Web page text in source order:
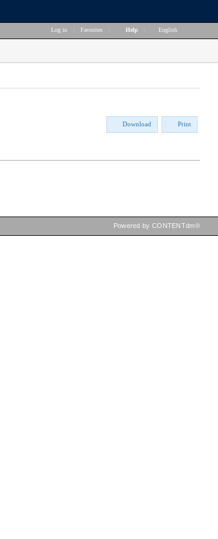
Log in Favorites Help English
Download Print
Powered by CONTENTdm®